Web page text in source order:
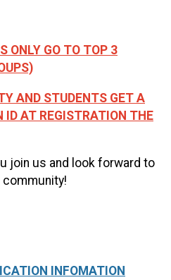
ONLY GO TO TOP 3
AND STUDENTS GET A
ID AT REGISTRATION THE
join us and look forward to
community!
INFOMATION